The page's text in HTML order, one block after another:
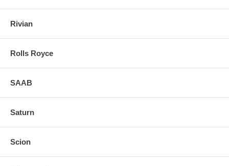
Rivian
Rolls Royce
SAAB
Saturn
Scion